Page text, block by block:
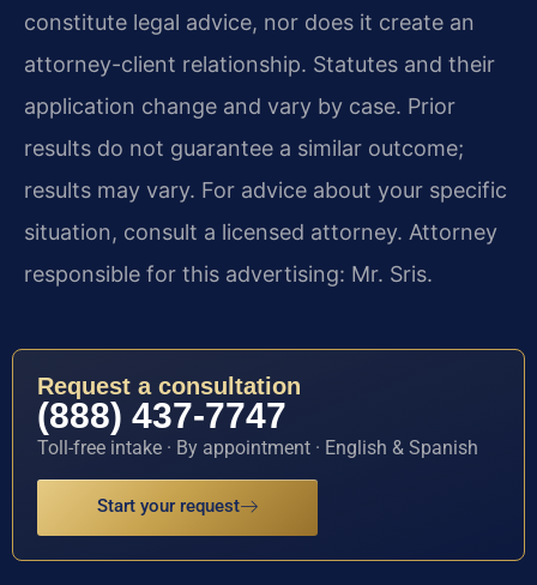
constitute legal advice, nor does it create an
attorney-client relationship. Statutes and their
application change and vary by case. Prior
results do not guarantee a similar outcome;
results may vary. For advice about your specific
situation, consult a licensed attorney. Attorney
responsible for this advertising: Mr. Sris.
Request a consultation
(888) 437-7747
Toll-free intake · By appointment · English & Spanish
Start your request